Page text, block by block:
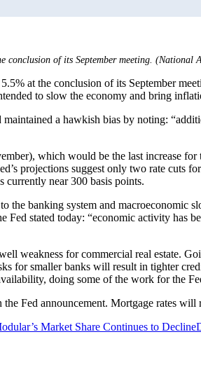
conclusion of its September meeting. (National
at the conclusion of its September
to slow the economy and bring
maintained a hawkish bias by noting:
which would be the last increase
projections suggest only two rate
currently near 300 basis points.
banking system and macroeconomic
stated today: “economic activity has
weakness for commercial real estate.
for smaller banks will result in tighter
doing some of the work for the
Fed announcement. Mortgage rates
Market Share Continues to Decline